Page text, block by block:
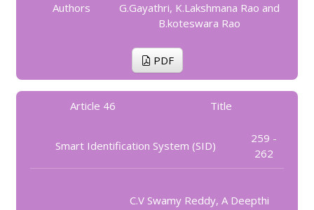
Authors
G.Gayathri, K.Lakshmana Rao and
B.koteswara Rao
PDF
Article 46 Title
Smart Identification System (SID)
259 -
262
C.V Swamy Reddy, A Deepthi